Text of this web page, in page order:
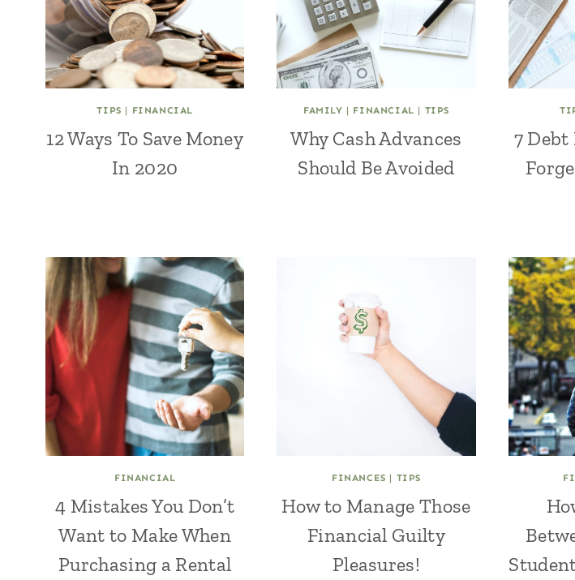
TIPS | FINANCIAL
12 Ways To Save Money
In 2020
FAMILY | FINANCIAL | TIPS
Why Cash Advances
Should Be Avoided
7 Debt
FINANCIAL
4 Mistakes You Don’t
Want to Make When
Purchasing a Rental
FINANCES | TIPS
How to Manage Those
Financial Guilty
Pleasures!